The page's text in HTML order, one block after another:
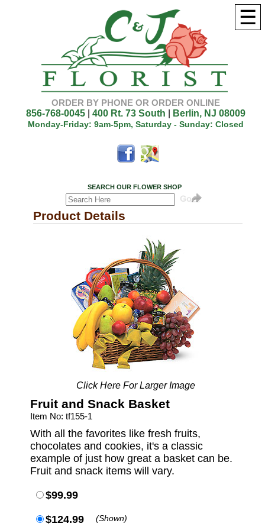
☰
ORDER BY PHONE OR ORDER ONLINE
856-768-0045
400 Rt. 73 South Berlin, NJ 08009
Monday-Friday: 9am-5pm, Saturday - Sunday: Closed
SEARCH OUR FLOWER SHOP
Product Details
Click Here For Larger Image
Fruit and Snack Basket
Item No: tf155-1
With all the favorites like fresh fruits,
chocolates and cookies, it's a classic
example of just how great a basket can be.
Fruit and snack items will vary.
$99.99
$124.99 (Shown)